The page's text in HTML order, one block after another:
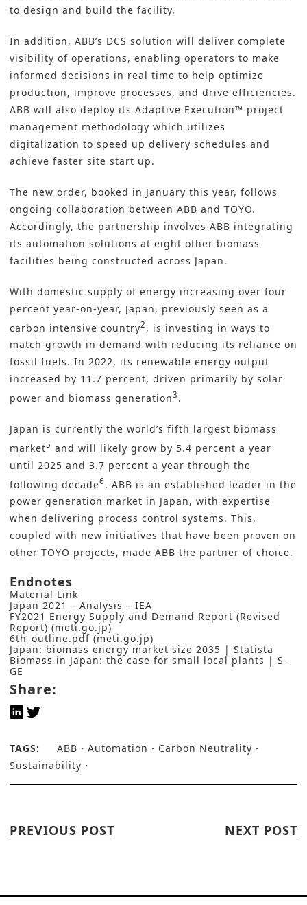
to design and build the facility.
In addition, ABB’s DCS solution will deliver complete
visibility of operations, enabling operators to make
informed decisions in real time to help optimize
production, improve processes, and drive efficiencies.
ABB will also deploy its Adaptive Execution™ project
management methodology which utilizes
digitalization to speed up delivery schedules and
achieve faster site start up.
The new order, booked in January this year, follows
ongoing collaboration between ABB and TOYO.
Accordingly, the partnership involves ABB integrating
its automation solutions at eight other biomass
facilities being constructed across Japan.
With domestic supply of energy increasing over four
percent year-on-year, Japan, previously seen as a
carbon intensive country2 , is investing in ways to
match growth in demand with reducing its reliance on
fossil fuels. In 2022, its renewable energy output
increased by 11.7 percent, driven primarily by solar
power and biomass generation3 .
Japan is currently the world’s fifth largest biomass
market5 and will likely grow by 5.4 percent a year
until 2025 and 3.7 percent a year through the
following decade6 . ABB is an established leader in the
power generation market in Japan, with expertise
when delivering process control systems. This,
coupled with new initiatives that have been proven on
other TOYO projects, made ABB the partner of choice.
Endnotes
Material Link
Japan 2021 – Analysis – IEA
FY2021 Energy Supply and Demand Report (Revised
Report) (meti.go.jp)
6th_outline.pdf (meti.go.jp)
Japan: biomass energy market size 2035 | Statista
Biomass in Japan: the case for small local plants | S-
GE
Share:
TAGS: ABB Automation
Carbon Neutrality
Sustainability
PREVIOUS POST NEXT POST